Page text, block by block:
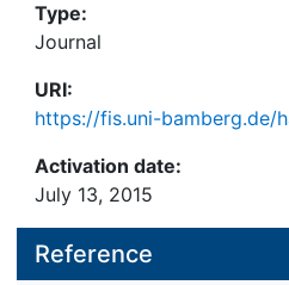
Type:
Journal
URI:
https://fis.uni-bamberg.de/
Activation date:
July 13, 2015
Reference